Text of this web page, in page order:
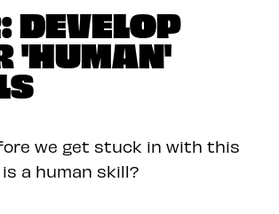
DEVELOP
'HUMAN'
we get stuck in with this
is a human skill?